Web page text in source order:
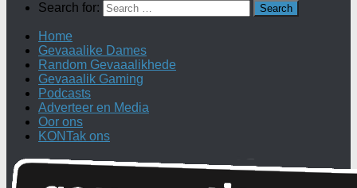
Search for:
Home
Gevaaalike Dames
Random Gevaaalikhede
Gevaaalik Gaming
Podcasts
Adverteer en Media
Oor ons
KONTak ons